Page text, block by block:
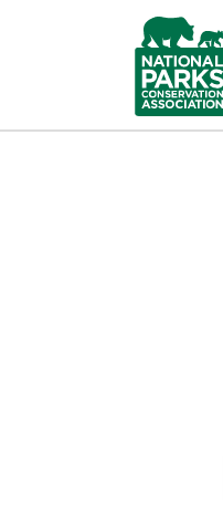
NPCA
Home